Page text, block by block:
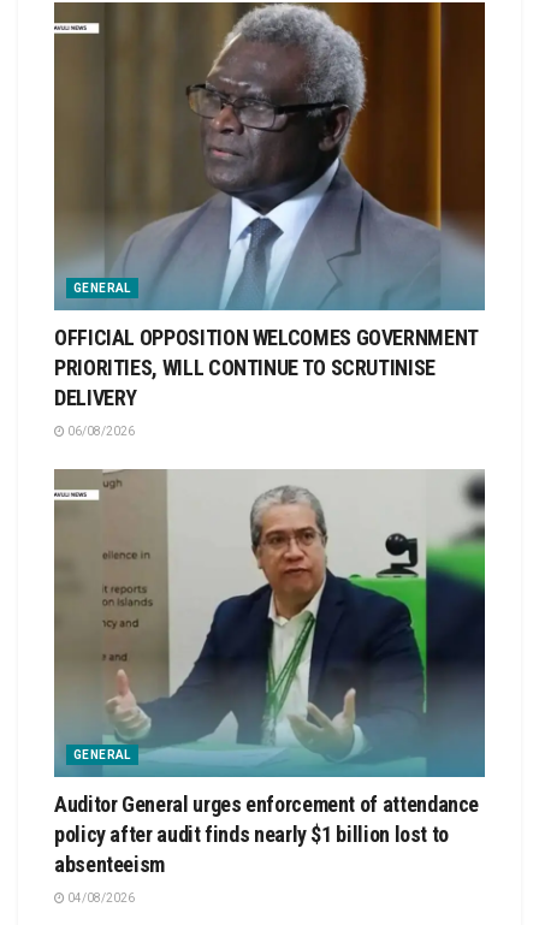
GENERAL
OFFICIAL OPPOSITION WELCOMES GOVERNMENT
PRIORITIES, WILL CONTINUE TO SCRUTINISE
DELIVERY
06/08/2026
GENERAL
Auditor General urges enforcement of attendance
policy after audit finds nearly $1 billion lost to
absenteeism
04/08/2026